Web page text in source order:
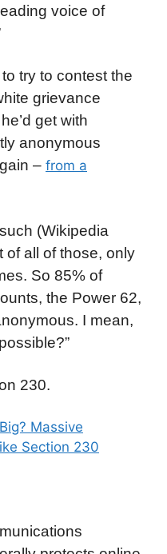
voice of
try to contest the
grievance
get with
anonymous
– from a
(Wikipedia
of all of those, only
So 85% of
the Power 62,
I mean,
230.
Massive
Section 230